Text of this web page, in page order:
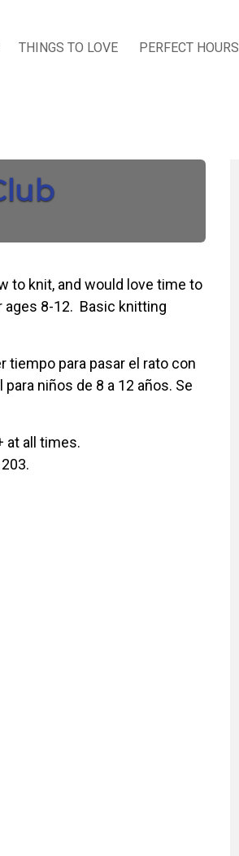
THINGS TO LOVE PERFECT HOURS
to knit, and would love time to
8-12. Basic knitting
tiempo para pasar el rato con
niños de 8 a 12 años. Se
at all times.